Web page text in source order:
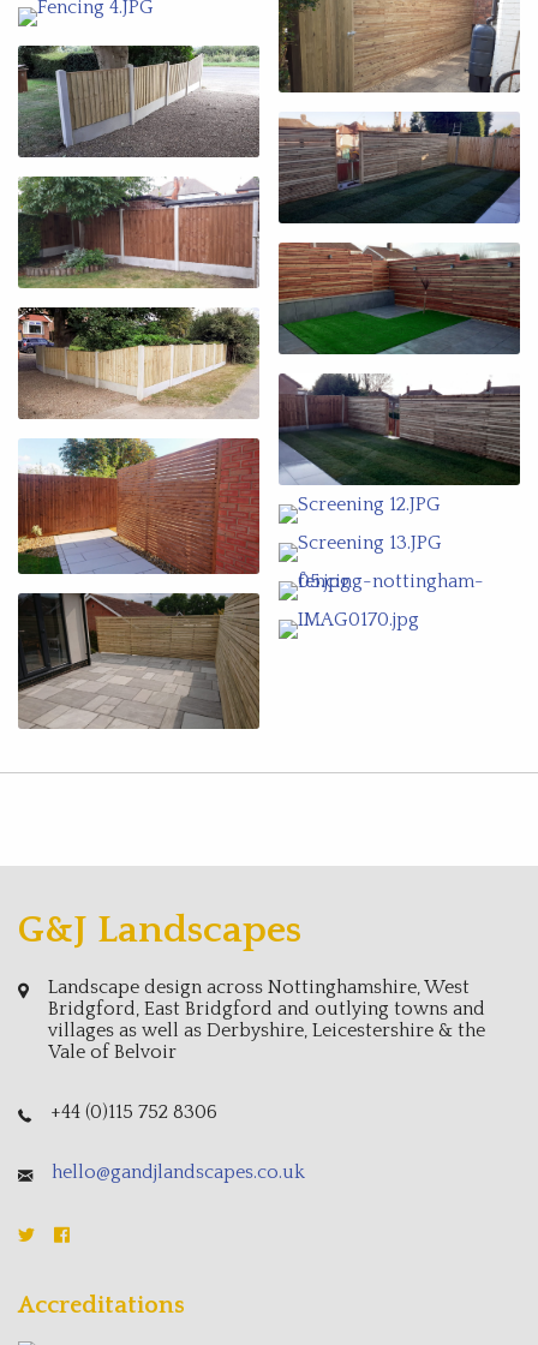
G&J Landscapes
Landscape design across Nottinghamshire, West
Bridgford, East Bridgford and outlying towns and
villages as well as Derbyshire, Leicestershire & the
Vale of Belvoir
+44 (0)115 752 8306
hello@gandjlandscapes.co.uk
Accreditations